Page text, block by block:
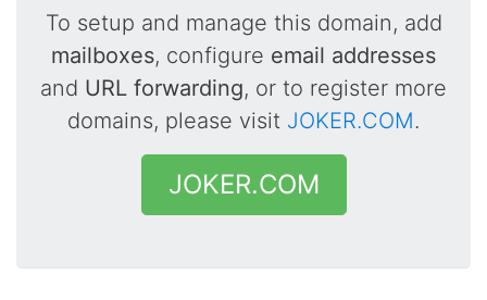
To setup and manage this domain, add
mailboxes, configure email addresses
and URL forwarding, or to register more
domains, please visit JOKER.COM.
JOKER.COM